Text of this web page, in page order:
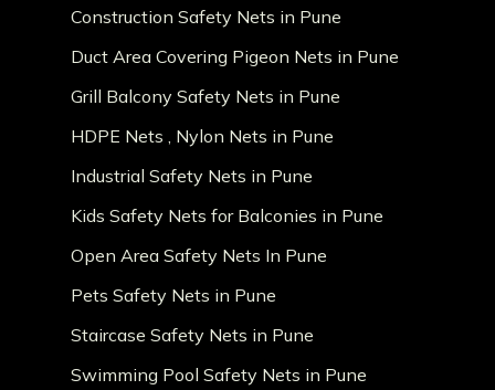
Construction Safety Nets in Pune
Duct Area Covering Pigeon Nets in Pune
Grill Balcony Safety Nets in Pune
HDPE Nets , Nylon Nets in Pune
Industrial Safety Nets in Pune
Kids Safety Nets for Balconies in Pune
Open Area Safety Nets In Pune
Pets Safety Nets in Pune
Staircase Safety Nets in Pune
Swimming Pool Safety Nets in Pune